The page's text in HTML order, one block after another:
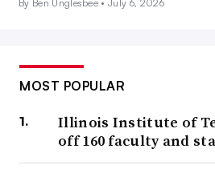
By Ben Unglesbee •July 6, 2026
MOST POPULAR
Illinois Institute of
off 160 faculty and